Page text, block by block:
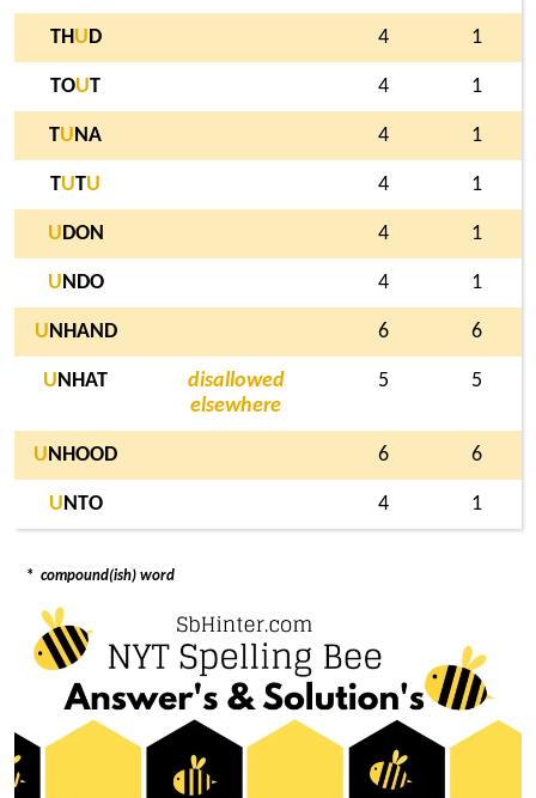
TH U D 4 1
TOUT 4 1
TU NA 4 1
TUTU 4 1
U DON 4 1
U NDO 4 1
U NHAND 6 6
U NHAT
disallowed
elsewhere
5 5
U NHOOD 6 6
U NTO 4 1
* compound(ish) word